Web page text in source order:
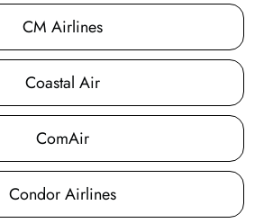
CM Airlines
Coastal Air
ComAir
Condor Airlines